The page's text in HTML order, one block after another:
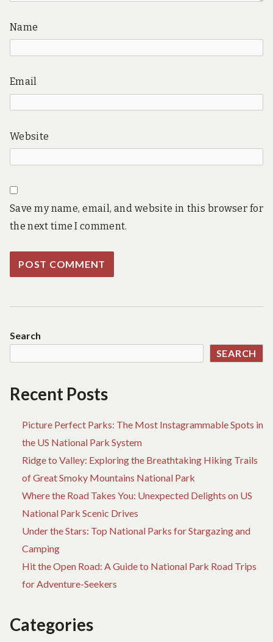
Name
Email
Website
Save my name, email, and website in this browser for
the next time I comment.
Search
SEARCH
Recent Posts
Picture Perfect Parks: The Most Instagrammable Spots in
the US National Park System
Ridge to Valley: Exploring the Breathtaking Hiking Trails
of Great Smoky Mountains National Park
Where the Road Takes You: Unexpected Delights on US
National Park Scenic Drives
Under the Stars: Top National Parks for Stargazing and
Camping
Hit the Open Road: A Guide to National Park Road Trips
for Adventure-Seekers
Categories